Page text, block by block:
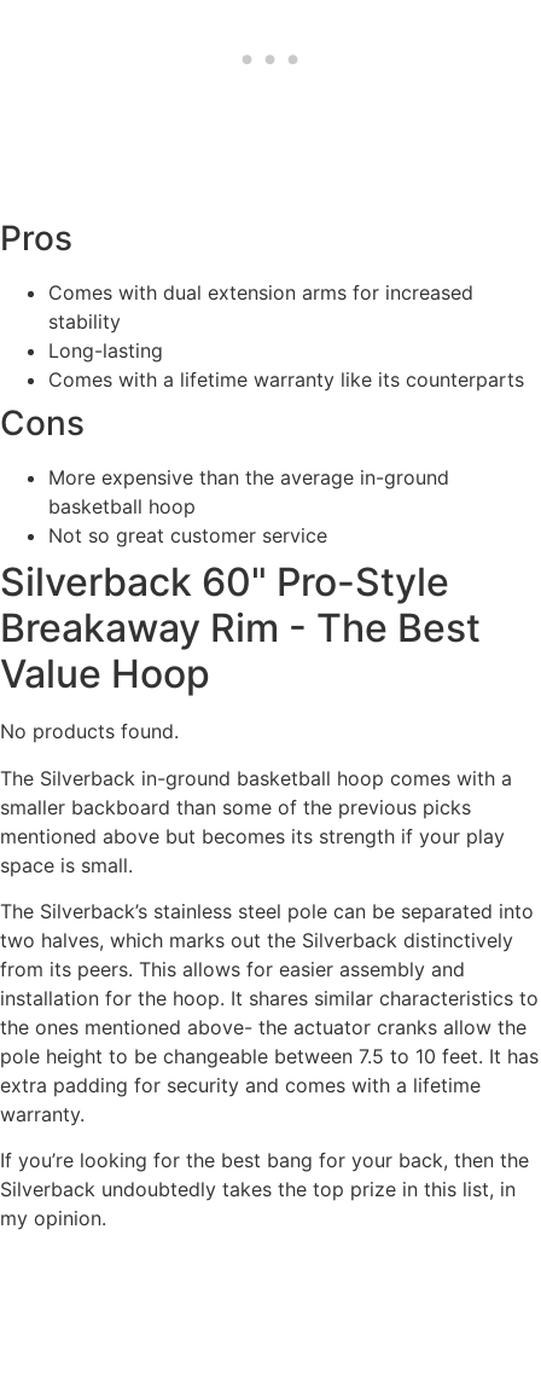
Pros
Comes with dual extension arms for increased
stability
Long-lasting
Comes with a lifetime warranty like its counterparts
Cons
More expensive than the average in-ground
basketball hoop
Not so great customer service
Silverback 60" Pro-Style
Breakaway Rim - The Best
Value Hoop
No products found.
The Silverback in-ground basketball hoop comes with a
smaller backboard than some of the previous picks
mentioned above but becomes its strength if your play
space is small.
The Silverback’s stainless steel pole can be separated into
two halves, which marks out the Silverback distinctively
from its peers. This allows for easier assembly and
installation for the hoop. It shares similar characteristics to
the ones mentioned above- the actuator cranks allow the
pole height to be changeable between 7.5 to 10 feet. It has
extra padding for security and comes with a lifetime
warranty.
If you’re looking for the best bang for your back, then the
Silverback undoubtedly takes the top prize in this list, in
my opinion.